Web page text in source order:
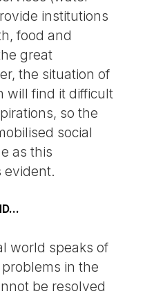
institutions
food and
great
the situation of
will find it difficult
so the
social
as this
evident.
world speaks of
in the
be resolved